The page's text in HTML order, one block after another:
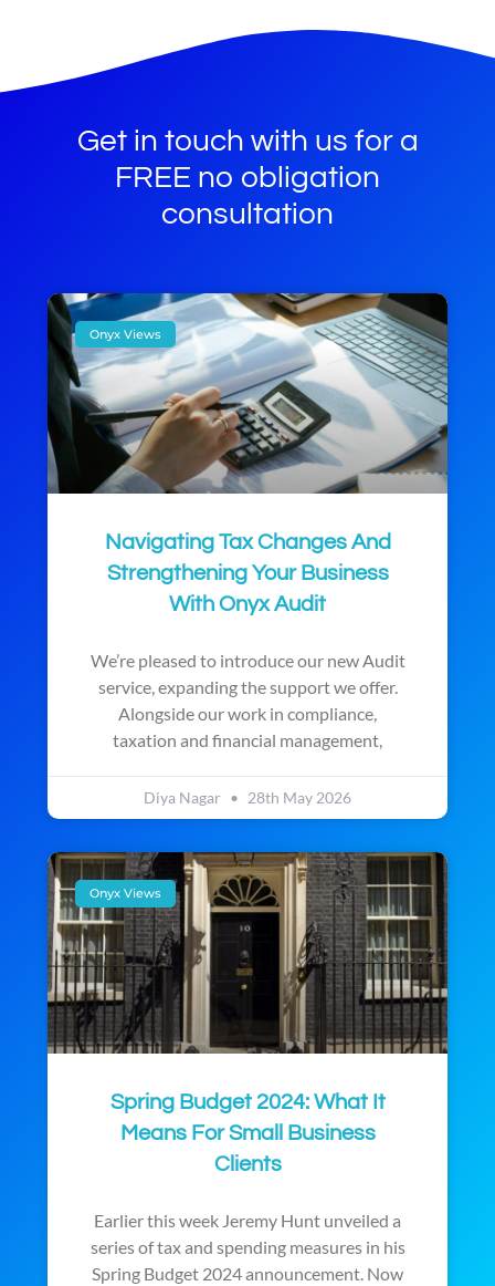
Get in touch with us for a
FREE no obligation
consultation
Onyx Views
Navigating Tax Changes And
Strengthening Your Business
With Onyx Audit
We’re pleased to introduce our new Audit
service, expanding the support we offer.
Alongside our work in compliance,
taxation and financial management,
Diya Nagar 28th May 2026
Onyx Views
Spring Budget 2024: What It
Means For Small Business
Clients
Earlier this week Jeremy Hunt unveiled a
series of tax and spending measures in his
Spring Budget 2024 announcement. Now